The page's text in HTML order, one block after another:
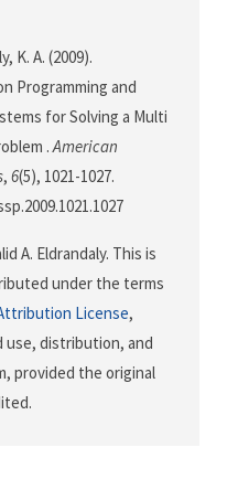
K. A. (2009).
Programming and
for Solving a Multi
.American
, 6(5), 1021-1027.
A. Eldrandaly. This is
under the terms
License,
distribution, and
provided the original